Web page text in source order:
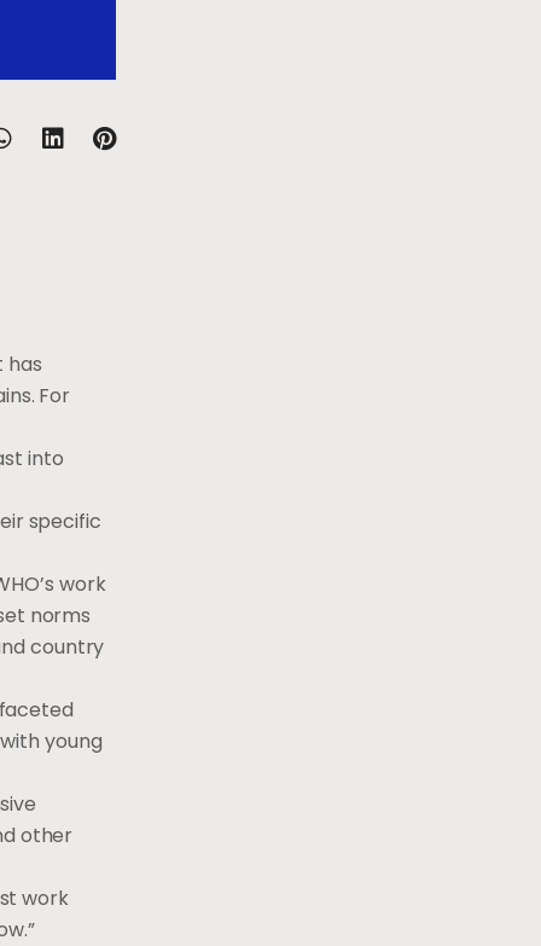
has
For
into
specific
work
norms
country
young
other
work